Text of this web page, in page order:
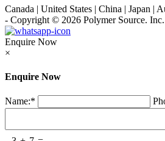
Canada | United States | China | Japan |
- Copyright © 2026 Polymer Source. Inc.
Enquire Now
×
Enquire Now
Name:*